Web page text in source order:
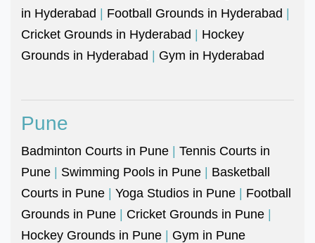
in Hyderabad | Football Grounds in Hyderabad |
Cricket Grounds in Hyderabad | Hockey
Grounds in Hyderabad | Gym in Hyderabad
Pune
Badminton Courts in Pune | Tennis Courts in
Pune | Swimming Pools in Pune | Basketball
Courts in Pune | Yoga Studios in Pune | Football
Grounds in Pune | Cricket Grounds in Pune |
Hockey Grounds in Pune | Gym in Pune